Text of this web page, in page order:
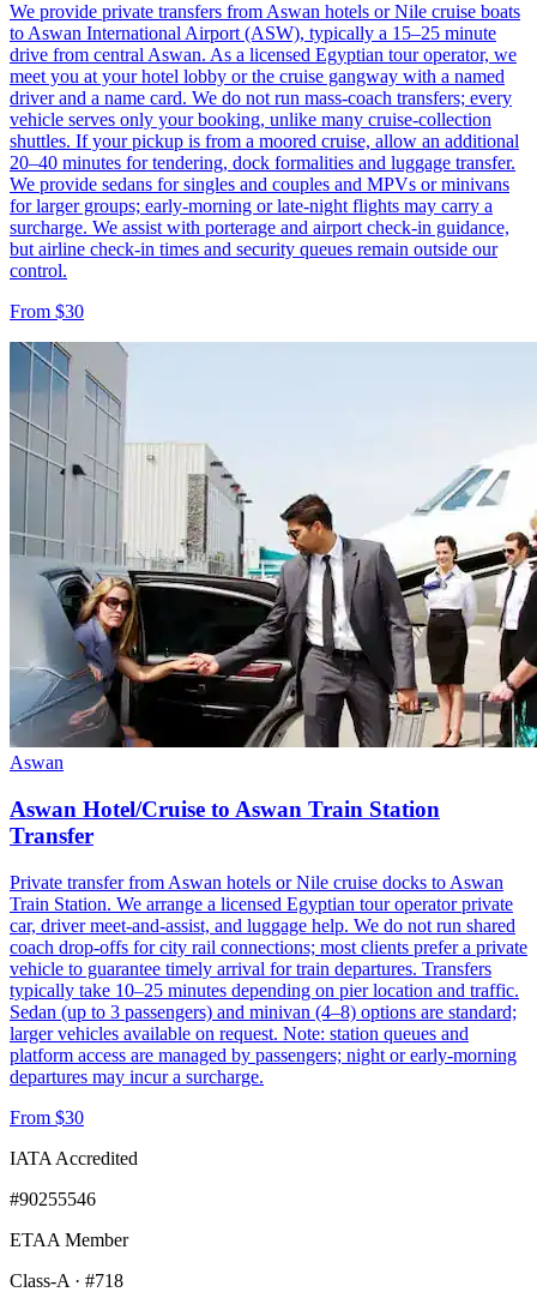
We provide private transfers from Aswan hotels or Nile cruise boats
to Aswan International Airport (ASW), typically a 15–25 minute
drive from central Aswan. As a licensed Egyptian tour operator, we
meet you at your hotel lobby or the cruise gangway with a named
driver and a name card. We do not run mass-coach transfers; every
vehicle serves only your booking, unlike many cruise-collection
shuttles. If your pickup is from a moored cruise, allow an additional
20–40 minutes for tendering, dock formalities and luggage transfer.
We provide sedans for singles and couples and MPVs or minivans
for larger groups; early-morning or late-night flights may carry a
surcharge. We assist with porterage and airport check-in guidance,
but airline check-in times and security queues remain outside our
control.
From $30
Aswan
Aswan Hotel/Cruise to Aswan Train Station
Transfer
Private transfer from Aswan hotels or Nile cruise docks to Aswan
Train Station. We arrange a licensed Egyptian tour operator private
car, driver meet-and-assist, and luggage help. We do not run shared
coach drop-offs for city rail connections; most clients prefer a private
vehicle to guarantee timely arrival for train departures. Transfers
typically take 10–25 minutes depending on pier location and traffic.
Sedan (up to 3 passengers) and minivan (4–8) options are standard;
larger vehicles available on request. Note: station queues and
platform access are managed by passengers; night or early-morning
departures may incur a surcharge.
From $30
IATA Accredited
#90255546
ETAA Member
Class-A · #718